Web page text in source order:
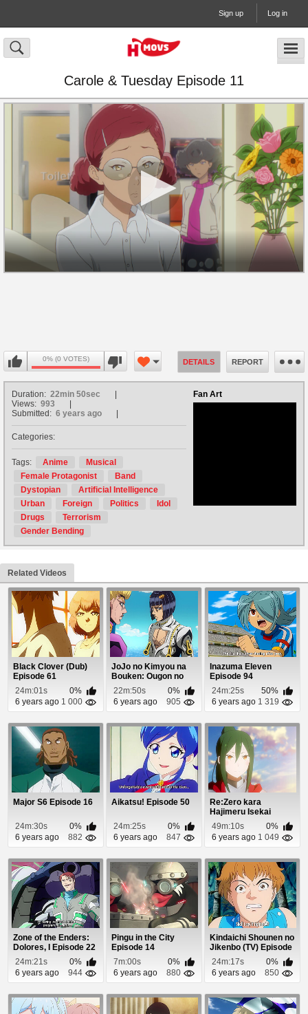
Sign up Log in
Carole & Tuesday Episode 11
0% (0 VOTES) DETAILS REPORT
Fan Art
Duration: 22min 50sec
Views: 993
Submitted: 6 years ago
Categories:
Tags: Anime
Musical
Female Protagonist
Band
Dystopian
Artificial Intelligence
Urban
Foreign Politics
Idol
Drugs
Terrorism
Gender Bending
Related Videos
Black Clover (Dub)
Episode 61
24m:01s
0%
6 years ago 1 000
JoJo no Kimyou na
Bouken: Ougon no
Kaze (Dub) Episode 5
22m:50s
0%
6 years ago
905
Inazuma Eleven
Episode 94
24m:25s
50%
6 years ago 1 319
Major S6 Episode 16
24m:30s
0%
6 years ago
882
Aikatsu! Episode 50
24m:25s
0%
6 years ago
847
Re:Zero kara
Hajimeru Isekai
Seikatsu: Shin
Henshuu-...
49m:10s
0%
6 years ago 1 049
Zone of the Enders:
Dolores, I Episode 22
24m:21s
0%
6 years ago
944
Pingu in the City
Episode 14
7m:00s
0%
6 years ago
880
Kindaichi Shounen no
Jikenbo (TV) Episode
62
24m:17s
0%
6 years ago
850